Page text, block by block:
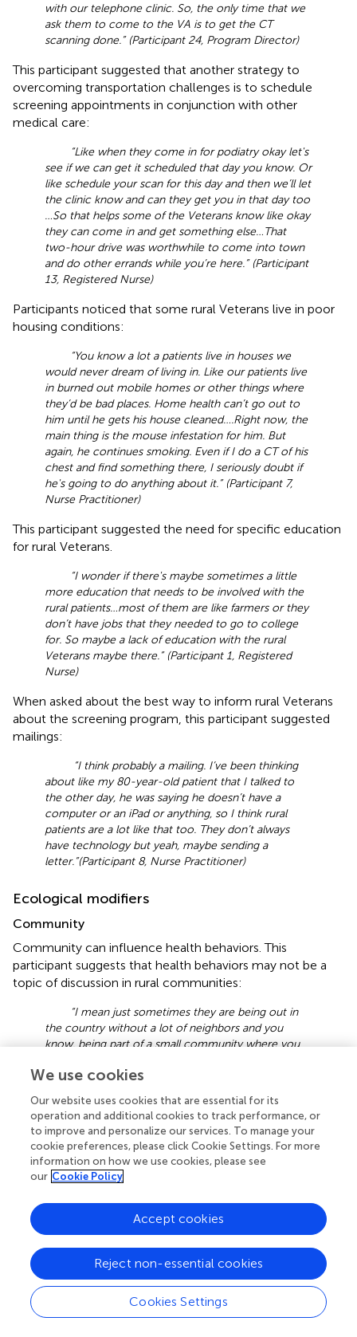
with our telephone clinic. So, the only time that we
ask them to come to the VA is to get the CT
scanning done.” (Participant 24, Program Director)
This participant suggested that another strategy to
overcoming transportation challenges is to schedule
screening appointments in conjunction with other
medical care:
“Like when they come in for podiatry okay let's
see if we can get it scheduled that day you know. Or
like schedule your scan for this day and then we’ll let
the clinic know and can they get you in that day too
…So that helps some of the Veterans know like okay
they can come in and get something else …That
two-hour drive was worthwhile to come into town
and do other errands while you’re here.” (Participant
13, Registered Nurse)
Participants noticed that some rural Veterans live in poor
housing conditions:
“You know a lot a patients live in houses we
would never dream of living in. Like our patients live
in burned out mobile homes or other things where
they’d be bad places. Home health can’t go out to
him until he gets his house cleaned ….Right now, the
main thing is the mouse infestation for him. But
again, he continues smoking. Even if I do a CT of his
chest and find something there, I seriously doubt if
he's going to do anything about it.” (Participant 7,
Nurse Practitioner)
This participant suggested the need for specific education
for rural Veterans.
“I wonder if there's maybe sometimes a little
more education that needs to be involved with the
rural patients … most of them are like farmers or they
don’t have jobs that they needed to go to college
for. So maybe a lack of education with the rural
Veterans maybe there.” (Participant 1, Registered
Nurse)
When asked about the best way to inform rural Veterans
about the screening program, this participant suggested
mailings:
“I think probably a mailing. I’ve been thinking
about like my 80-year-old patient that I talked to
the other day, he was saying he doesn’t have a
computer or an iPad or anything, so I think rural
patients are a lot like that too. They don’t always
have technology but yeah, maybe sending a
letter.”(Participant 8, Nurse Practitioner)
Ecological modifiers
Community
Community can influence health behaviors. This
participant suggests that health behaviors may not be a
topic of discussion in rural communities:
“I mean just sometimes they are being out in
the country without a lot of neighbors and you
know, being part of a small community where you
about in a rural setting. The awareness factor would
This participant perceives that rural Veterans may obtain
information from their community. This information could
be inaccurate and deter them from participating in
programs:
“… Cause you know the lady down the road
didn’t have a lot of interaction and everybody knows
everybody in some respect and in some areas just
aren’t getting the right information. They’re getting it
from their neighbor you know or from the guy at
the store that they go to or a relative.” (Participant
13, Registered Nurse)
We use cookies
Our website uses cookies that are essential for its
operation and additional cookies to track performance, or
to improve and personalize our services. To manage your
cookie preferences, please click Cookie Settings. For more
information on how we use cookies, please see
our Cookie Policy
Cookies Settings
Reject non-essential cookies
Accept cookies